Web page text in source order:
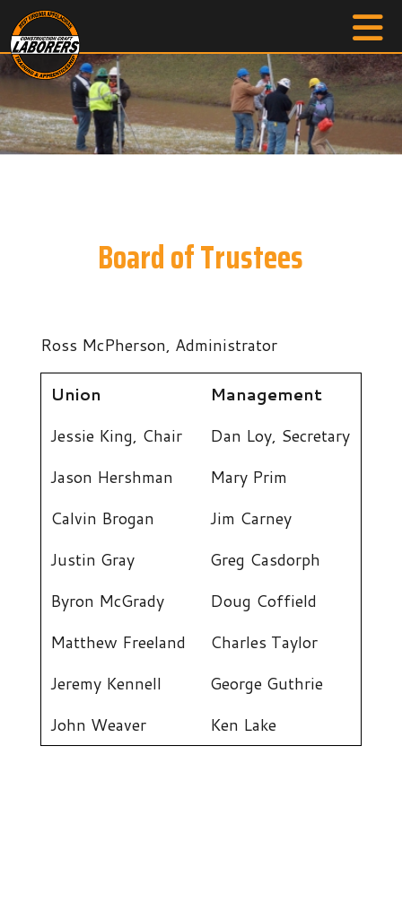
Board of Trustees
Ross McPherson, Administrator
Union
Management
Jessie King, Chair
Dan Loy, Secretary
Jason Hershman
Mary Prim
Calvin Brogan
Jim Carney
Justin Gray
Greg Casdorph
Byron McGrady
Doug Coffield
Matthew Freeland
Charles Taylor
Jeremy Kennell
George Guthrie
John Weaver
Ken Lake